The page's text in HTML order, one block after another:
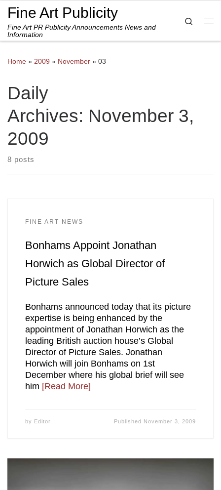
Skip to content
Fine Art Publicity
Fine Art PR Publicity Announcements News and
Information
Search
Home » 2009 » November » 03
Daily
Archives: November 3,
2009
8 posts
FINE ART NEWS
Bonhams Appoint Jonathan
Horwich as Global Director of
Picture Sales
Bonhams announced today that its picture
expertise is being enhanced by the
appointment of Jonathan Horwich as the
leading British auction house’s Global
Director of Picture Sales. Jonathan
Horwich will join Bonhams on 1st
December where his global brief will see
him [Read More]
by Editor Published November 3, 2009